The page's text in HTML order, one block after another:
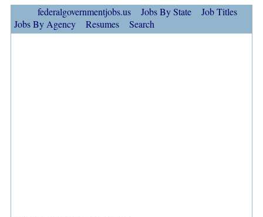
federalgovernmentjobs.us Jobs By State
Job Titles
Jobs By Agency
Resumes Search